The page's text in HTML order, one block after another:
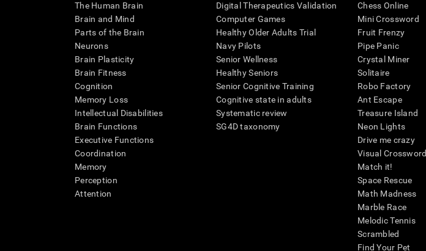
The Human Brain
Brain and Mind
Parts of the Brain
Neurons
Brain Plasticity
Brain Fitness
Cognition
Memory Loss
Intellectual Disabilities
Brain Functions
Executive Functions
Coordination
Memory
Perception
Attention
Digital Therapeutics Validation
Computer Games
Healthy Older Adults Trial
Navy Pilots
Senior Wellness
Healthy Seniors
Senior Cognitive Training
Cognitive state in adults
Systematic review
SG4D taxonomy
Chess Online
Mini Crossword
Fruit Frenzy
Pipe Panic
Crystal Miner
Solitaire
Robo Factory
Ant Escape
Treasure Island
Neon Lights
Drive me crazy
Visual Crossword
Match it!
Space Rescue
Math Madness
Marble Race
Melodic Tennis
Scrambled
Find Your Pet